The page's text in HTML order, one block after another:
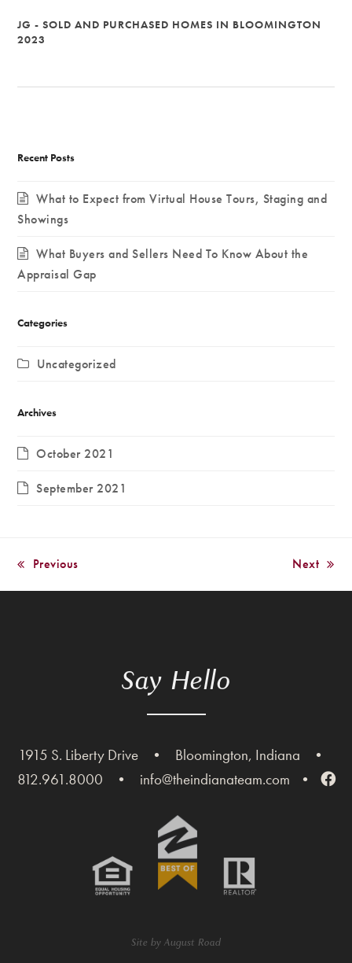
JG - SOLD AND PURCHASED HOMES IN BLOOMINGTON
2023
Recent Posts
What to Expect from Virtual House Tours, Staging and
Showings
What Buyers and Sellers Need To Know About the
Appraisal Gap
Categories
Uncategorized
Archives
October 2021
September 2021
previous
post:
Previous
next
post:
Next
Say Hello
1915 S. Liberty Drive • Bloomington, Indiana
•
812.961.8000
• info@theindianateam.com •
Site by August Road